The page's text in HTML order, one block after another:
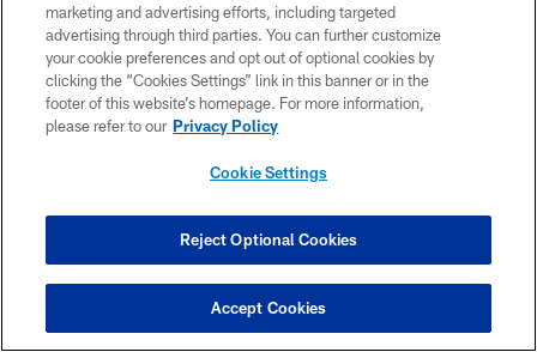
TRAVEL PHOTOS: Monochrome
marketing and advertising efforts, including targeted
advertising through third parties. You can further customize
your cookie preferences and opt out of optional cookies by
clicking the “Cookies Settings” link in this banner or in the
footer of this website’s homepage. For more information,
please refer to our Privacy Policy
Cookie Settings
Reject Optional Cookies
Accept Cookies